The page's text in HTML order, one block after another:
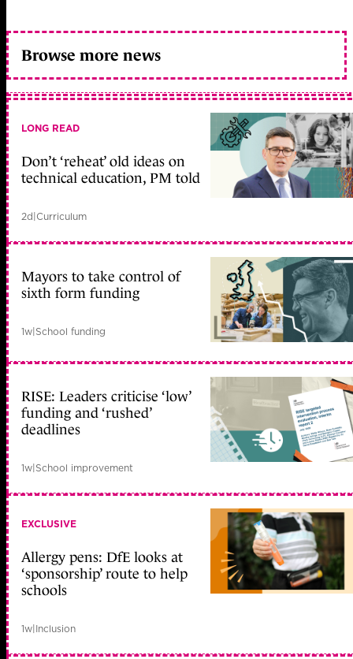
Browse more news
LONG READ
Don’t ‘reheat’ old ideas on
technical education, PM told
2d|Curriculum
Mayors to take control of
sixth form funding
1w|School funding
RISE: Leaders criticise ‘low’
funding and ‘rushed’
deadlines
1w|School improvement
EXCLUSIVE
Allergy pens: DfE looks at
‘sponsorship’ route to help
schools
1w|Inclusion